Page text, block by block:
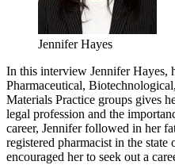
Jennifer Hayes
In this interview Jennifer Hayes,
Pharmaceutical,
Materials Practice groups gives
legal profession and the
career, Jennifer followed in her
registered pharmacist in the
encouraged her to seek out a